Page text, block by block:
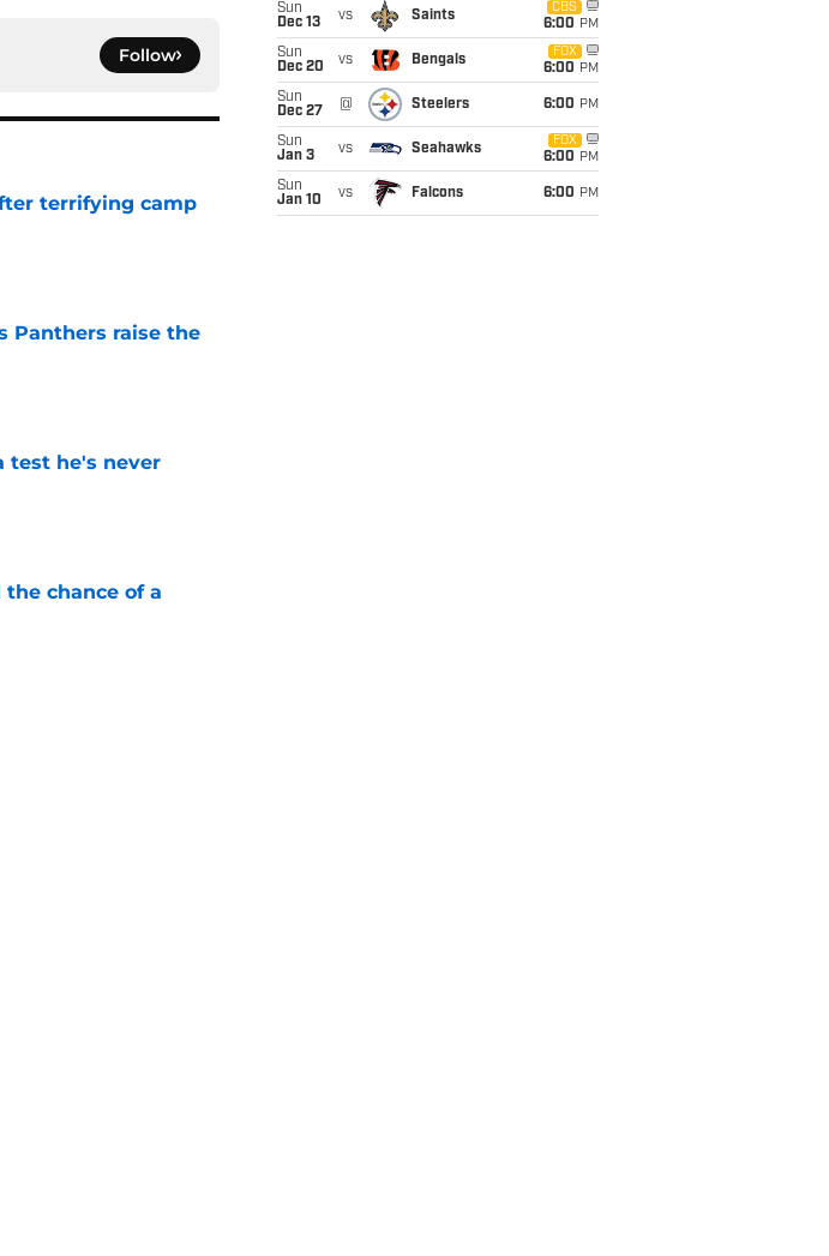
Follow
terrifying camp
Panthers raise the
test he's never
chance of a
Sun
Dec 13
vs Saints
CBS
6:00 PM
Sun
Dec 20
vs Bengals
FOX
6:00 PM
Sun
Dec 27
@ Steelers 6:00 PM
Sun
Jan 3
vs Seahawks
FOX
6:00 PM
Sun
Jan 10
vs Falcons 6:00 PM